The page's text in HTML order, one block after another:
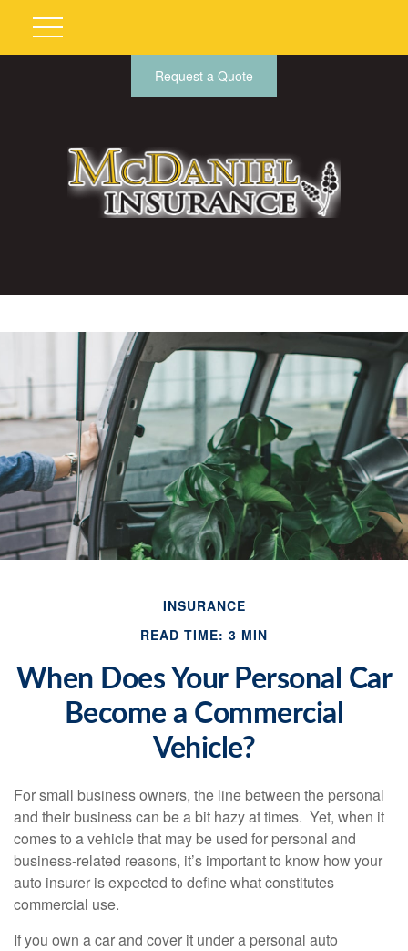
Request a Quote
INSURANCE
READ TIME: 3 MIN
When Does Your Personal Car
Become a Commercial
Vehicle?
For small business owners, the line between the personal
and their business can be a bit hazy at times. Yet, when it
comes to a vehicle that may be used for personal and
business-related reasons, it’s important to know how your
auto insurer is expected to define what constitutes
commercial use.
If you own a car and cover it under a personal auto